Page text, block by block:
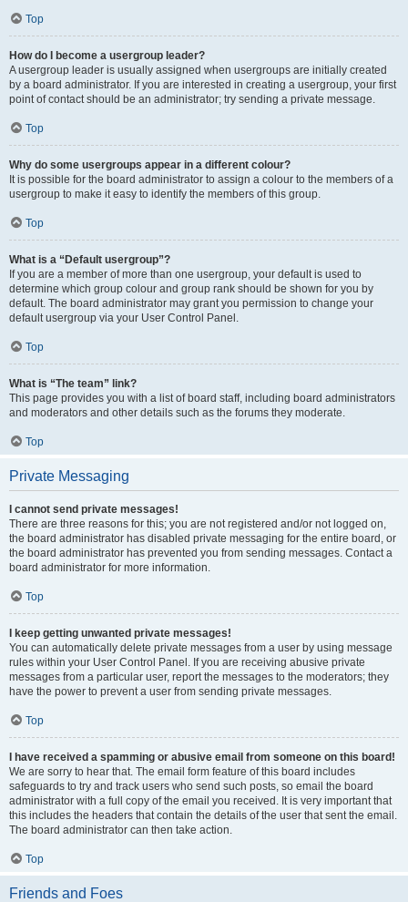
Top
How do I become a usergroup leader?
A usergroup leader is usually assigned when usergroups are initially created
by a board administrator. If you are interested in creating a usergroup, your first
point of contact should be an administrator; try sending a private message.
Top
Why do some usergroups appear in a different colour?
It is possible for the board administrator to assign a colour to the members of a
usergroup to make it easy to identify the members of this group.
Top
What is a “Default usergroup”?
If you are a member of more than one usergroup, your default is used to
determine which group colour and group rank should be shown for you by
default. The board administrator may grant you permission to change your
default usergroup via your User Control Panel.
Top
What is “The team” link?
This page provides you with a list of board staff, including board administrators
and moderators and other details such as the forums they moderate.
Top
Private Messaging
I cannot send private messages!
There are three reasons for this; you are not registered and/or not logged on,
the board administrator has disabled private messaging for the entire board, or
the board administrator has prevented you from sending messages. Contact a
board administrator for more information.
Top
I keep getting unwanted private messages!
You can automatically delete private messages from a user by using message
rules within your User Control Panel. If you are receiving abusive private
messages from a particular user, report the messages to the moderators; they
have the power to prevent a user from sending private messages.
Top
I have received a spamming or abusive email from someone on this board!
We are sorry to hear that. The email form feature of this board includes
safeguards to try and track users who send such posts, so email the board
administrator with a full copy of the email you received. It is very important that
this includes the headers that contain the details of the user that sent the email.
The board administrator can then take action.
Top
Friends and Foes